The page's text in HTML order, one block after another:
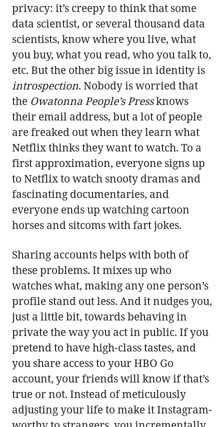
privacy: it’s creepy to think that some
data scientist, or several thousand data
scientists, know where you live, what
you buy, what you read, who you talk to,
etc. But the other big issue in identity is
introspection. Nobody is worried that
the Owatonna People’s Pressknows
their email address, but a lot of people
are freaked out when they learn what
Netflix thinks they want to watch. To a
first approximation, everyone signs up
to Netflix to watch snooty dramas and
fascinating documentaries, and
everyone ends up watching cartoon
horses and sitcoms with fart jokes.
Sharing accounts helps with both of
these problems. It mixes up who
watches what, making any one person’s
profile stand out less. And it nudges you,
just a little bit, towards behaving in
private the way you act in public. If you
pretend to have high-class tastes, and
you share access to your HBO Go
account, your friends will know if that’s
true or not. Instead of meticulously
adjusting your life to make it Instagram-